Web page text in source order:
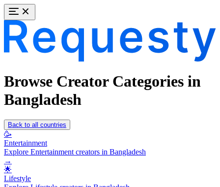
Browse Creator Categories in
Bangladesh
Back to all countries
🥳
Entertainment
Explore Entertainment creators in Bangladesh
→
🌟
Lifestyle